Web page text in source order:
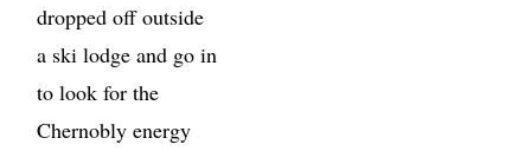
dropped off outside
a ski lodge and go in
to look for the
Chernobly energy